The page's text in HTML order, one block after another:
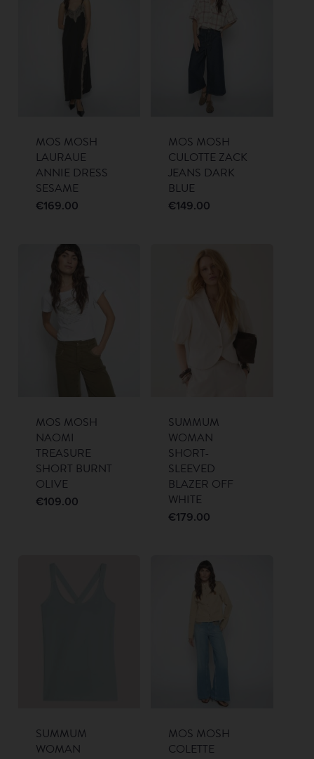
MOS MOSH
LAURAUE
ANNIE DRESS
SESAME
€169.00
MOS MOSH
CULOTTE ZACK
JEANS DARK
BLUE
€149.00
MOS MOSH
NAOMI
TREASURE
SHORT BURNT
OLIVE
€109.00
SUMMUM
WOMAN
SHORT-
SLEEVED
BLAZER OFF
WHITE
€179.00
SUMMUM
WOMAN
MOS MOSH
COLETTE